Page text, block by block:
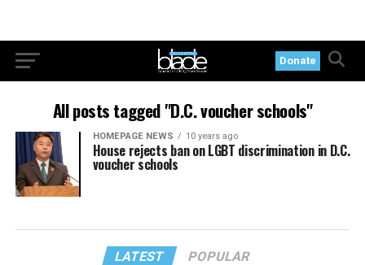
Donate
All posts tagged "D.C. voucher schools"
HOMEPAGE NEWS 10 years ago
House rejects ban on LGBT discrimination in D.C.
voucher schools
LATEST POPULAR